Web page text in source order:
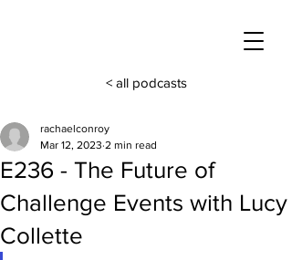
< all podcasts
E236 - The Future of
Challenge Events with Lucy
Collette
rachaelconroy
Mar 12, 2023 2 min read